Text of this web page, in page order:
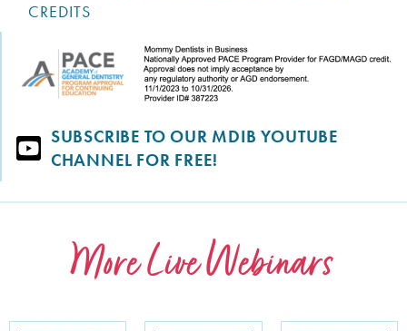
CREDITS
SUBSCRIBE TO OUR MDIB YOUTUBE
CHANNEL FOR FREE!
More Live Webinars